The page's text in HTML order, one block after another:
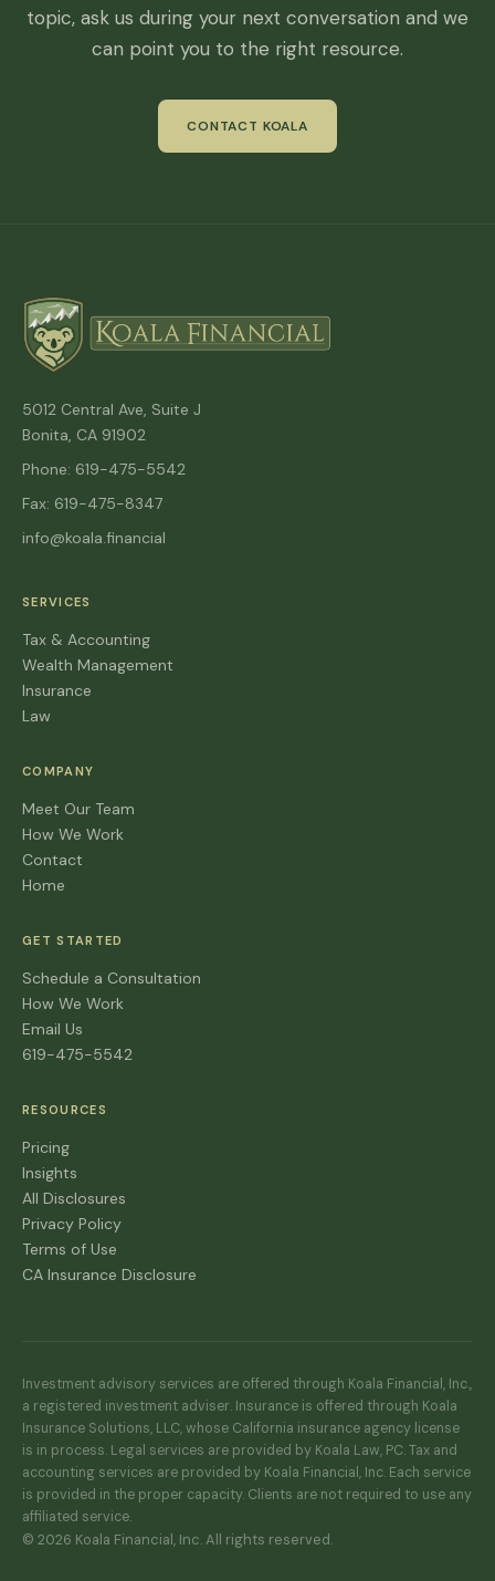
topic, ask us during your next conversation and we
can point you to the right resource.
CONTACT KOALA
5012 Central Ave, Suite J
Bonita, CA 91902
Phone: 619-475-5542
Fax: 619-475-8347
info@koala.financial
SERVICES
Tax & Accounting
Wealth Management
Insurance
Law
COMPANY
Meet Our Team
How We Work
Contact
Home
GET STARTED
Schedule a Consultation
How We Work
Email Us
619-475-5542
RESOURCES
Pricing
Insights
All Disclosures
Privacy Policy
Terms of Use
CA Insurance Disclosure
Investment advisory services are offered through Koala Financial, Inc.,
a registered investment adviser. Insurance is offered through Koala
Insurance Solutions, LLC, whose California insurance agency license
is in process. Legal services are provided by Koala Law, PC. Tax and
accounting services are provided by Koala Financial, Inc. Each service
is provided in the proper capacity. Clients are not required to use any
affiliated service.
© 2026 Koala Financial, Inc. All rights reserved.